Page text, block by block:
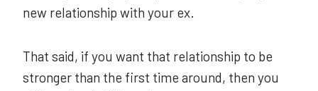
new relationship with your ex.
That said, if you want that relationship to be
stronger than the first time around, then you